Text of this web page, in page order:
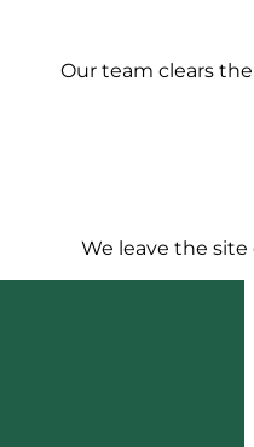
Our team clears
We leave the